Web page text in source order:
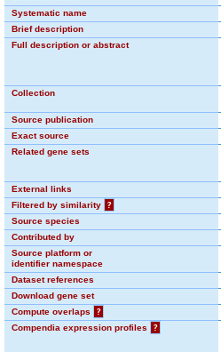
Systematic name
Brief description
Full description or abstract
Collection
Source publication
Exact source
Related gene sets
External links
Filtered by similarity
?
Source species
Contributed by
Source platform or
identifier namespace
Dataset references
Download gene set
Compute overlaps
?
Compendia expression profiles
?